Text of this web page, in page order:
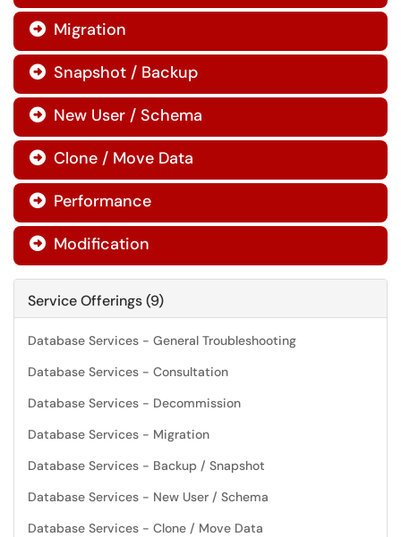
 Migration
 Snapshot / Backup
 New User / Schema
 Clone / Move Data
 Performance
 Modification
Service Offerings (9)
Database Services - General Troubleshooting
Database Services - Consultation
Database Services - Decommission
Database Services - Migration
Database Services - Backup / Snapshot
Database Services - New User / Schema
Database Services - Clone / Move Data